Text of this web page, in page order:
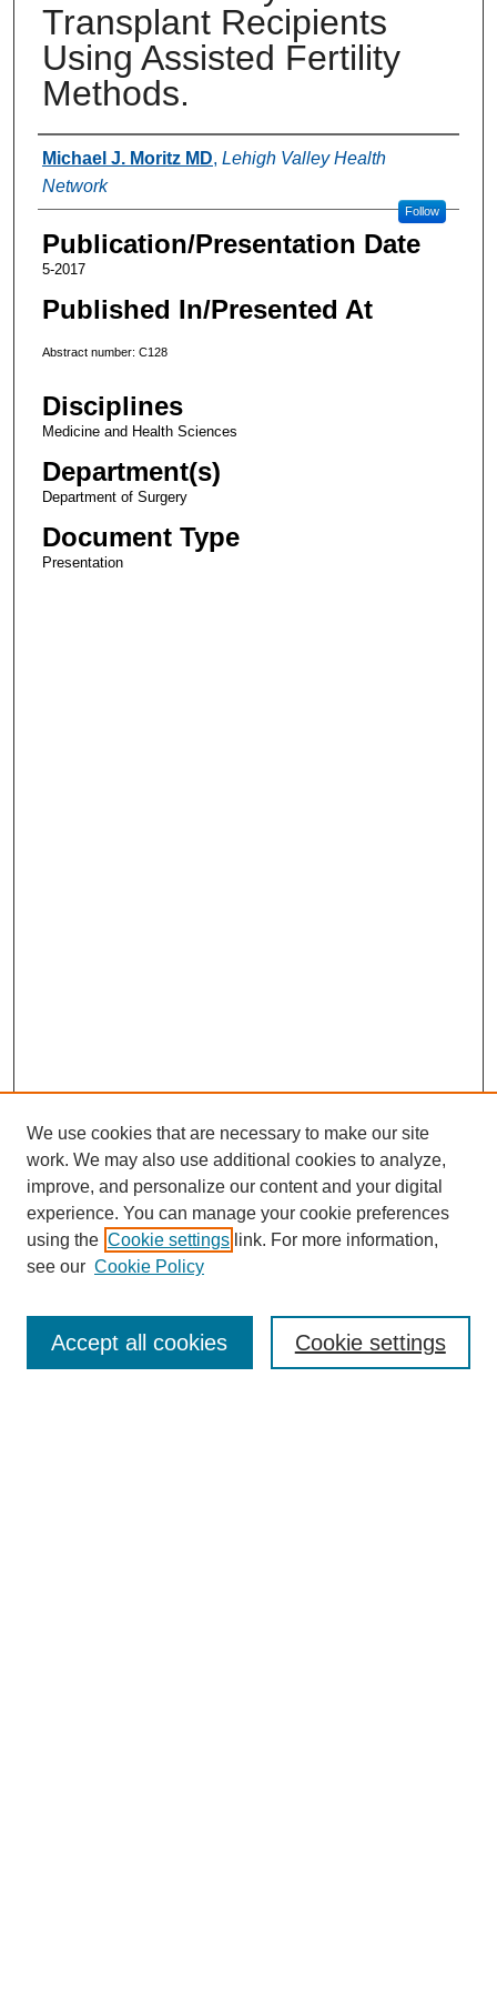
Transplant Recipients
Using Assisted Fertility
Methods.
Authors
Michael J. Moritz MD, Lehigh Valley Health
Network
Follow
Publication/Presentation Date
5-2017
Published In/Presented At
Abstract number: C128
Disciplines
Medicine and Health Sciences
Department(s)
Department of Surgery
Document Type
Presentation
Enter search terms:
We use cookies that are necessary to make our site
work. We may also use additional cookies to analyze,
improve, and personalize our content and your digital
experience. You can manage your cookie preferences
using the Cookie settings link. For more information,
see our Cookie Policy
Cookie settings
Accept all cookies